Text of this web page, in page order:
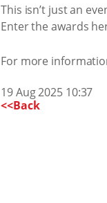
This isn’t just an
Enter the awards
For more
19 Aug 2025 10:37
<<Back